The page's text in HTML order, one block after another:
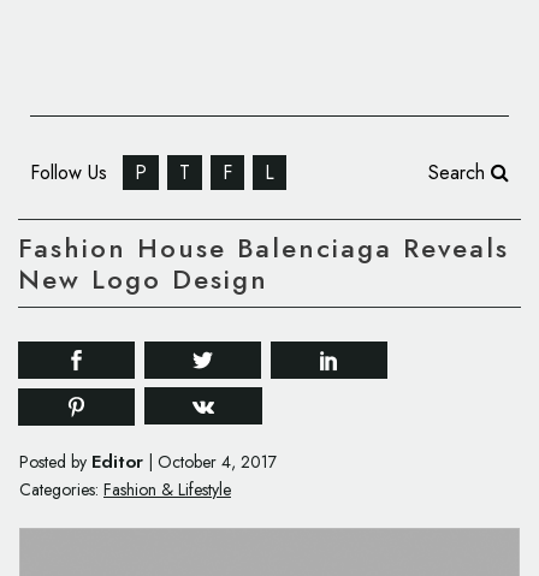
Follow Us P T F L Search
Fashion House Balenciaga Reveals
New Logo Design
Posted by Editor October 4, 2017
Categories: Fashion & Lifestyle